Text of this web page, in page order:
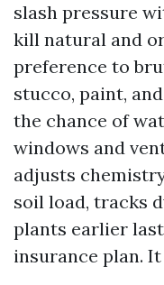
slash pressure
kill natural and
preference to
stucco, paint,
the chance of
windows and
adjusts
soil load, tracks
plants earlier
insurance plan. It